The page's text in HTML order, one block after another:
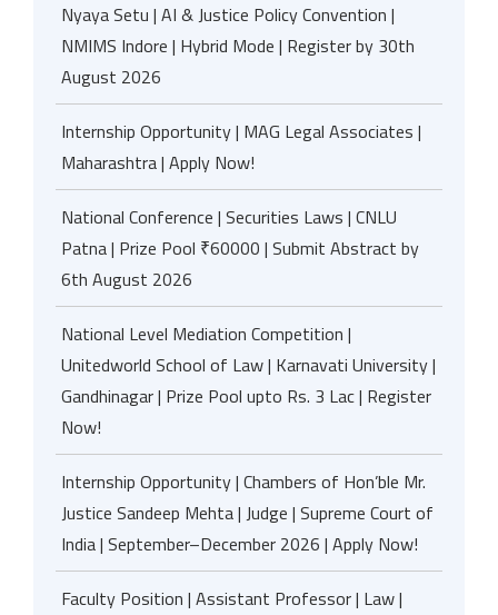
Nyaya Setu | AI & Justice Policy Convention |
NMIMS Indore | Hybrid Mode | Register by 30th
August 2026
Internship Opportunity | MAG Legal Associates |
Maharashtra | Apply Now!
National Conference | Securities Laws | CNLU
Patna | Prize Pool ₹60000 | Submit Abstract by
6th August 2026
National Level Mediation Competition |
Unitedworld School of Law | Karnavati University |
Gandhinagar | Prize Pool upto Rs. 3 Lac | Register
Now!
Internship Opportunity | Chambers of Hon’ble Mr.
Justice Sandeep Mehta | Judge | Supreme Court of
India | September–December 2026 | Apply Now!
Faculty Position | Assistant Professor | Law |